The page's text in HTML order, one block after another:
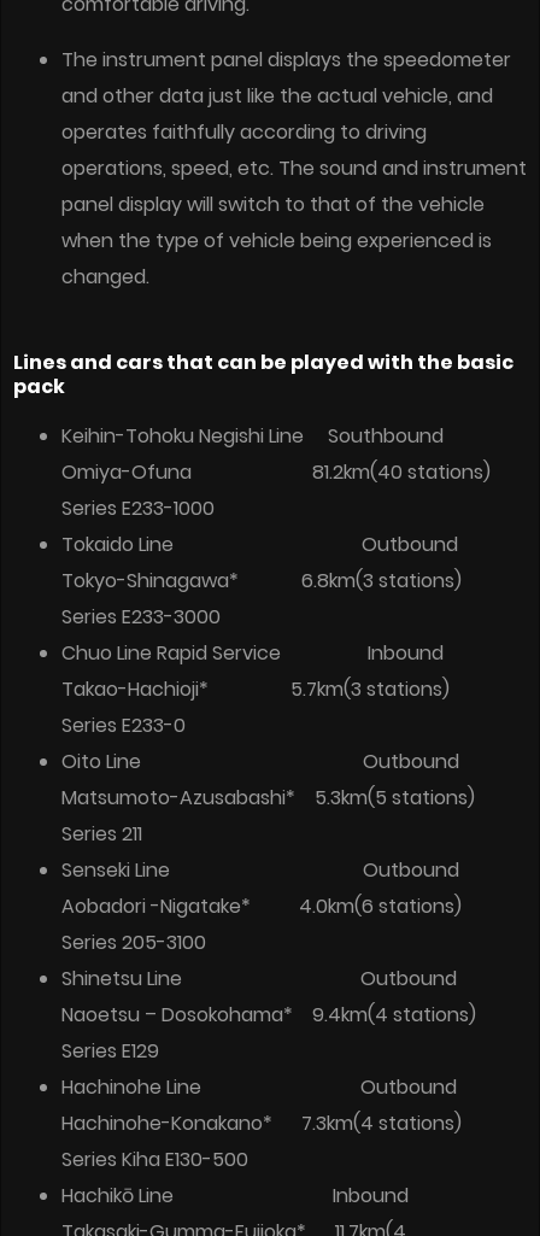
The instrument panel displays the speedometer
and other data just like the actual vehicle, and
operates faithfully according to driving
operations, speed, etc. The sound and instrument
panel display will switch to that of the vehicle
when the type of vehicle being experienced is
changed.
Lines and cars that can be played with the basic
pack
Keihin-Tohoku Negishi Line Southbound
Omiya-Ofuna 81.2km(40 stations)
Series E233-1000
Tokaido Line Outbound
Tokyo-Shinagawa* 6.8km(3 stations)
Series E233-3000
Chuo Line Rapid Service Inbound
Takao-Hachioji* 5.7km(3 stations)
Series E233-0
Oito Line Outbound
Matsumoto-Azusabashi* 5.3km(5 stations)
Series 211
Senseki Line Outbound
Aobadori -Nigatake* 4.0km(6 stations)
Series 205-3100
Shinetsu Line Outbound
Naoetsu – Dosokohama* 9.4km(4 stations)
Series E129
Hachinohe Line Outbound
Hachinohe-Konakano* 7.3km(4 stations)
Series Kiha E130-500
Hachikō Line Inbound